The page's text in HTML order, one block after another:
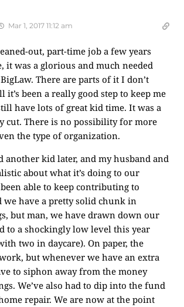
Mar 1, 2017 11:12 am
out, part-time job a few years
it was a glorious and much needed
There are parts of it I don’t
it’s been a really good step to keep me
have lots of great kid time. It was a
cut. There is no possibility for more
the type of organization.
another kid later, and my husband and
about what it’s doing to our
been able to keep contributing to
we have a pretty solid chunk in
but man, we have drawn down our
to a shockingly low level this year
two in daycare). On paper, the
but whenever we have an extra
to siphon away from the money
We’ve also had to dip into the fund
repair. We are now at the point